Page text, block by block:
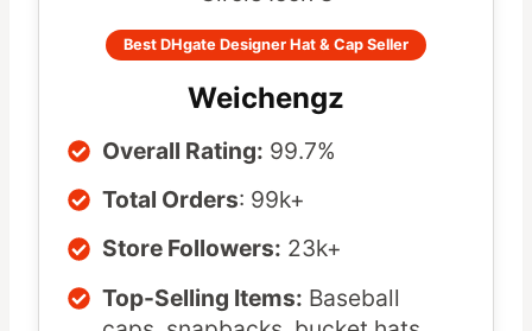
Best DHgate Designer Hat & Cap Seller
Weichengz
Overall Rating: 99.7%
Total Orders: 99k+
Store Followers: 23k+
Top-Selling Items: Baseball